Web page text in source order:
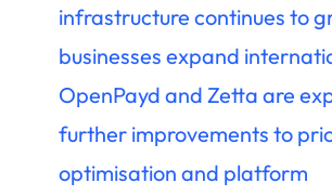
infrastructure continues to
businesses expand
OpenPayd and Zetta are
further improvements to
optimisation and platform